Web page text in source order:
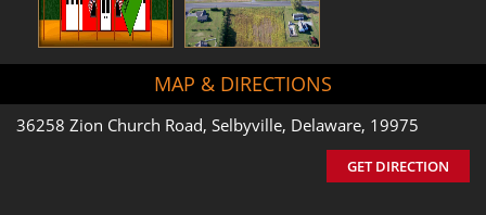
MAP & DIRECTIONS
36258 Zion Church Road, Selbyville, Delaware, 19975
GET DIRECTION